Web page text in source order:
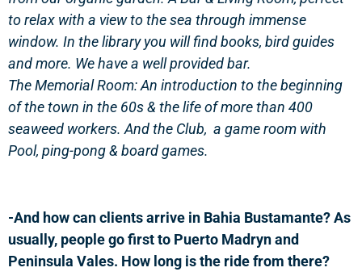
to relax with a view to the sea through immense
window. In the library you will find books, bird guides
and more. We have a well provided bar.
The Memorial Room: An introduction to the beginning
of the town in the 60s & the life of more than 400
seaweed workers. And the Club, a game room with
Pool, ping-pong & board games.
-And how can clients arrive in Bahia Bustamante? As
usually, people go first to Puerto Madryn and
Peninsula Vales. How long is the ride from there?